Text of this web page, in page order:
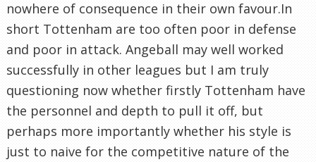
nowhere of consequence in their own favour.In
short Tottenham are too often poor in defense
and poor in attack. Angeball may well worked
successfully in other leagues but I am truly
questioning now whether firstly Tottenham have
the personnel and depth to pull it off, but
perhaps more importantly whether his style is
just to naive for the competitive nature of the